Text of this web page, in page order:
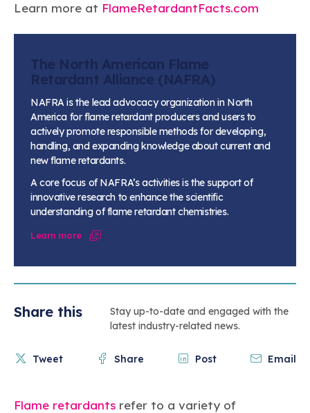
Learn more at FlameRetardantFacts.com
The North American Flame
Retardant Alliance (NAFRA)
NAFRA is the lead advocacy organization in North
America for flame retardant producers and users to
actively promote responsible methods for developing,
handling, and expanding knowledge about current and
new flame retardants.
A core focus of NAFRA’s activities is the support of
innovative research to enhance the scientific
understanding of flame retardant chemistries.
Learn more
Share this
Stay up-to-date and engaged with the
latest industry-related news.
Tweet Share Post Email
Flame retardants refer to a variety of